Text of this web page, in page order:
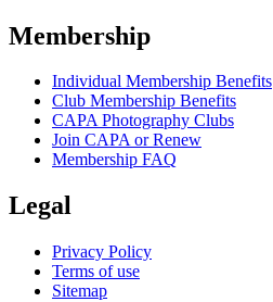
Membership
Individual Membership Benefits
Club Membership Benefits
CAPA Photography Clubs
Join CAPA or Renew
Membership FAQ
Legal
Privacy Policy
Terms of use
Sitemap